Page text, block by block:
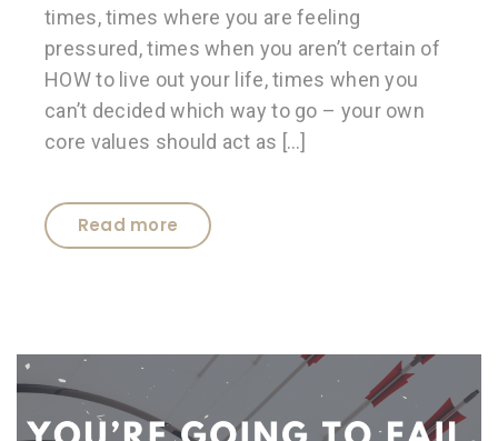
times, times where you are feeling
pressured, times when you aren’t certain of
HOW to live out your life, times when you
can’t decided which way to go – your own
core values should act as […]
Read more